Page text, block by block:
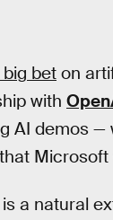
bet on
with
AI demos —
a natural